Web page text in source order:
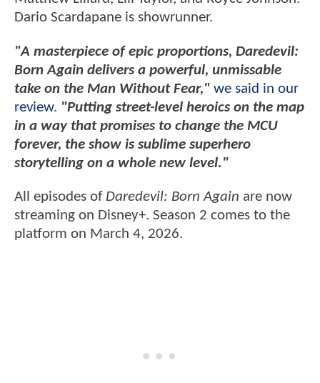
Dario Scardapane is showrunner.
"A masterpiece of epic proportions, Daredevil:
Born Again delivers a powerful, unmissable
take on the Man Without Fear," we said in our
review. "Putting street-level heroics on the map
in a way that promises to change the MCU
forever, the show is sublime superhero
storytelling on a whole new level."
All episodes of Daredevil: Born Again are now
streaming on Disney+. Season 2 comes to the
platform on March 4, 2026.